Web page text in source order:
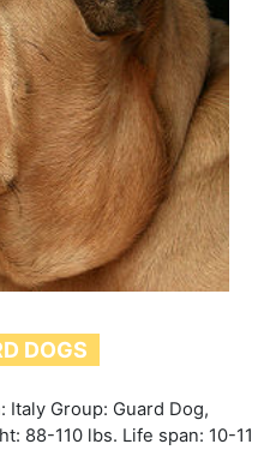
DOGS
Italy Group: Guard Dog,
88-110 lbs. Life span: 10-11